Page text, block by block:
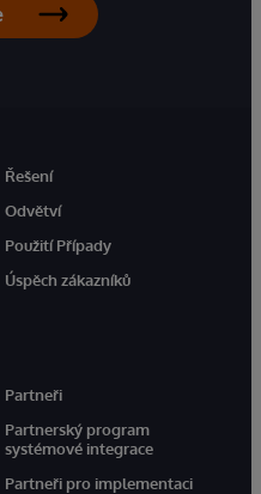
Řešení
Odvětví
Použití Případy
Úspěch zákazníků
Partneři
Partnerský program
systémové integrace
Partneři pro implementaci